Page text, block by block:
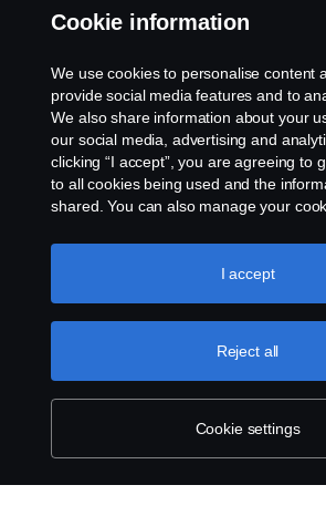
Contact us
Whistleblowing
Cookie Policy
Cookie settings
© Copyright Scania 2026 All rights reserved.
Financial Services, Delaware Drive,
Milton Keynes, MK15 8HB, Phone: 01908
Cookie information
We use cookies to personalise content
provide social media features and to
We also share information about your
our social media, advertising and
clicking “I accept”, you are agreeing to
to all cookies being used and the
shared. You can also manage your
like to accept. For a more detailed
use cookies, please visit our cookies
Cookie settings
Reject all
I accept